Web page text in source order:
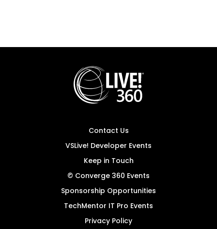
Contact Us
VSLive! Developer Events
Keep in Touch
© Converge 360 Events
Sponsorship Opportunities
TechMentor IT Pro Events
Privacy Policy